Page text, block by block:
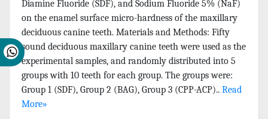
Diamine Fluoride (SDF), and Sodium Fluoride 5% (NaF)
on the enamel surface micro-hardness of the maxillary
deciduous canine teeth. Materials and Methods: Fifty
sound deciduous maxillary canine teeth were used as the
experimental samples, and randomly distributed into 5
groups with 10 teeth for each group. The groups were:
Group 1 (SDF), Group 2 (BAG), Group 3 (CPP-ACP).. Read
More»